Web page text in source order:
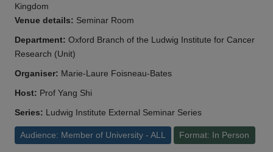
Kingdom
Venue details: Seminar Room
Department: Oxford Branch of the Ludwig Institute for Cancer
Research (Unit)
Organiser: Marie-Laure Foisneau-Bates
Host: Prof Yang Shi
Series: Ludwig Institute External Seminar Series
Audience: Member of University - ALL Format: In Person